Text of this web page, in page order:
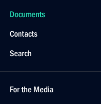
Documents
Contacts
Search
For the Media